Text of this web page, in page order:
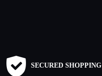
SECURED SHOPPING